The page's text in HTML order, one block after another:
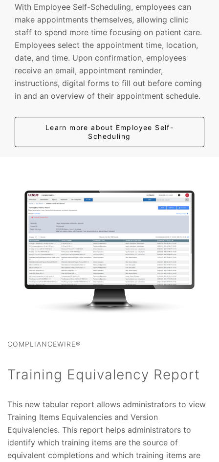
With Employee Self-Scheduling, employees can
make appointments themselves, allowing clinic
staff to spend more time focusing on patient care.
Employees select the appointment time, location,
date, and time. Upon confirmation, employees
receive an email, appointment reminder,
instructions, digital forms to fill out before coming
in and an overview of their appointment schedule.
Learn more about Employee Self-
Scheduling
COMPLIANCEWIRE®
Training Equivalency Report
This new tabular report allows administrators to view
Training Items Equivalencies and Version
Equivalencies. This report helps administrators to
identify which training items are the source of
equivalent completions and which training items are